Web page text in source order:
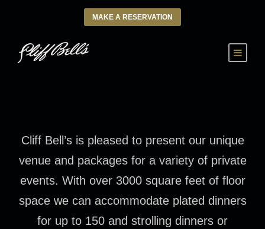
MAKE A RESERVATION
Cliff Bell’s is pleased to present our unique
venue and packages for a variety of private
events. With over 3000 square feet of floor
space we can accommodate plated dinners
for up to 150 and strolling dinners or